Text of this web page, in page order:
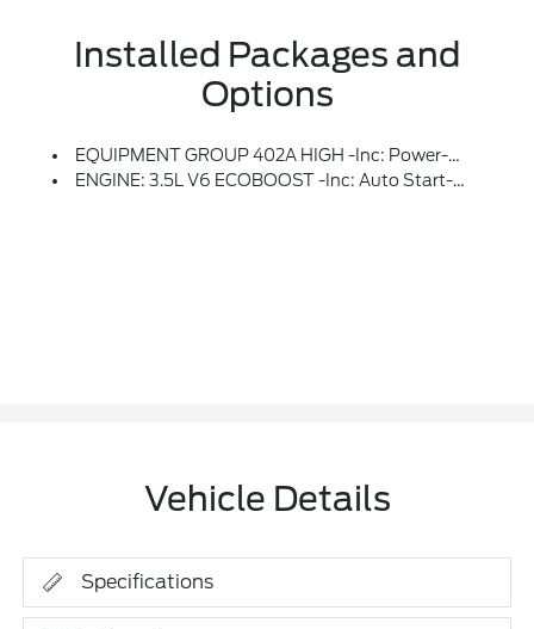
Installed Packages and
Options
EQUIPMENT GROUP 402A HIGH -inc: Power-Adjustable Pedals W/Memory, Bed Utility Package, Tailgate Step W/Tailgate Work Surface, LED Box Lighting, 4 Pickup Box Tie-Down Plates, Leather-Wrapped Steering Wheel, Modular Front Bumper & Carbon Black Rear Bumper, Mobile Office Package, Wireless Charging, Partitioned Lockable Rear Storage, Console Worksurface, Power Tilt/Telescoping Steering Column W/Memory, Media Bin Door, Hi-Lock Transfer Case, Power Glass Heated Sideview Mirrors, Power-Folding, Turn Signal, Auto-Dimming Feature (driver's Side), High-Intensity LED Security Approach Lamps, LED Sideview Mirror Spotlights And Body-Color Skull Caps, Auto-Dimming Rearview Mirror, Ambient Lighting, LED Taillamps, Two-Speed Automatic AWD W/Mechanical Locking 4WD, Radio: B&O Unleashed Sound System By Bang & Olufsen, HD Radio And 14 Speakers Including Subwoofer, Front Axle W/Torsen Differential, 2nd Row Heated Seats, Rain-Sensing Wipers, Tow/Haul Package, Integrated Trailer Brake Controller, Universal
ENGINE: 3.5L V6 ECOBOOST -inc: Auto Start-Stop Technology, GVWR: 7,050 Lbs Payload Package
Vehicle Details
Specifications